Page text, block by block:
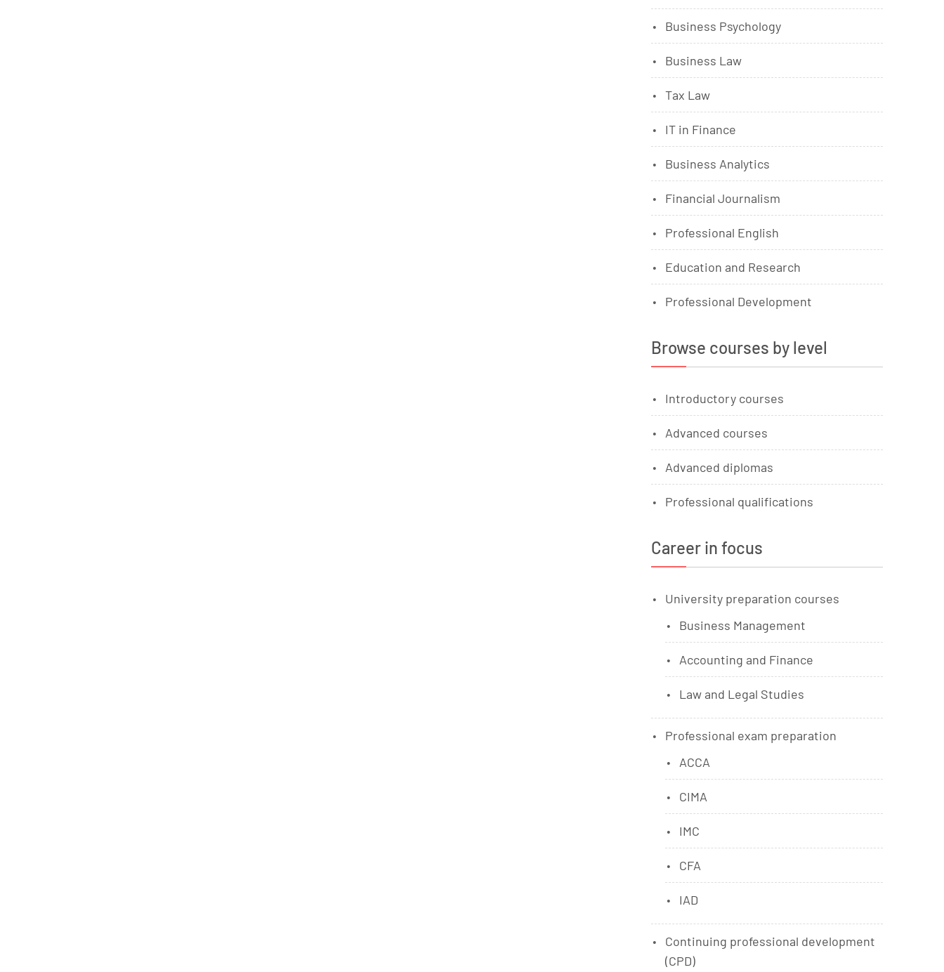
Business Psychology
Business Law
Tax Law
IT in Finance
Business Analytics
Financial Journalism
Professional English
Education and Research
Professional Development
Browse courses by level
Introductory courses
Advanced courses
Advanced diplomas
Professional qualifications
Career in focus
University preparation courses
Business Management
Accounting and Finance
Law and Legal Studies
Professional exam preparation
ACCA
CIMA
IMC
CFA
IAD
Continuing professional development
(CPD)